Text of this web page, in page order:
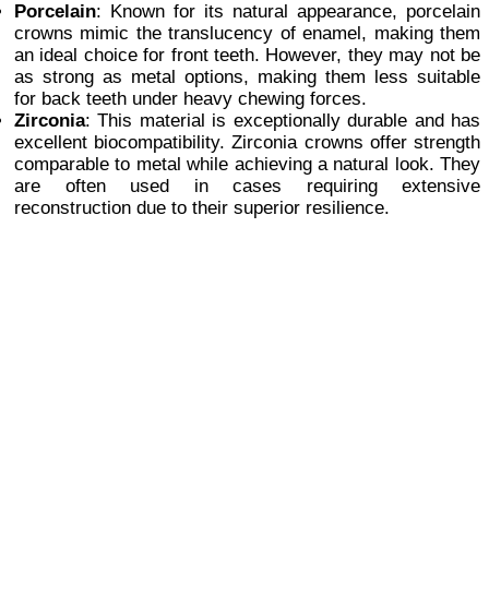
Porcelain: Known for its natural appearance, porcelain
crowns mimic the translucency of enamel, making them
an ideal choice for front teeth. However, they may not be
as strong as metal options, making them less suitable
for back teeth under heavy chewing forces.
Zirconia: This material is exceptionally durable and has
excellent biocompatibility. Zirconia crowns offer strength
comparable to metal while achieving a natural look. They
are often used in cases requiring extensive
reconstruction due to their superior resilience.